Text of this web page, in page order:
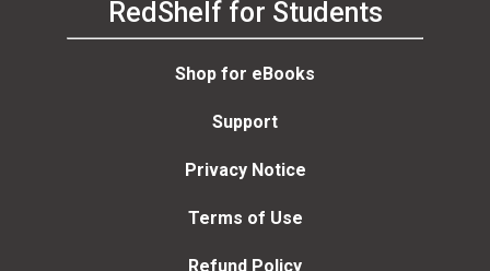
RedShelf for Students
Shop for eBooks
Support
Privacy Notice
Terms of Use
Refund Policy